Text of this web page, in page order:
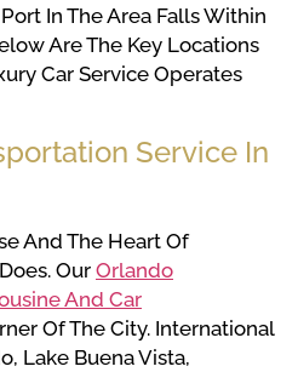
In The Area Falls Within
Are The Key Locations
Car Service Operates
Service In
And The Heart Of
Our Orlando
And Car
Of The City. International
Lake Buena Vista,